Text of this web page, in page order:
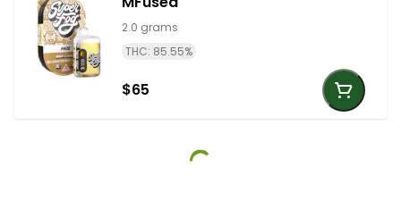
2.0 grams
THC: 85.55%
$65